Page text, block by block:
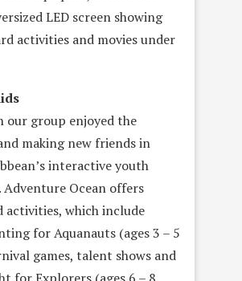
LED screen showing
activities and movies under
our group enjoyed the
making new friends in
interactive youth
Adventure Ocean offers
activities, which include
for Aquanauts (ages 3 – 5
games, talent shows and